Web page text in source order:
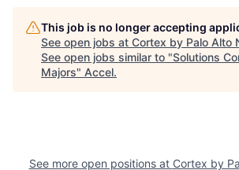
This job is no longer accepting
See open jobs at Cortex by Palo Alto
See open jobs similar to "Solutions
Majors" Accel.
See more open positions at Cortex by